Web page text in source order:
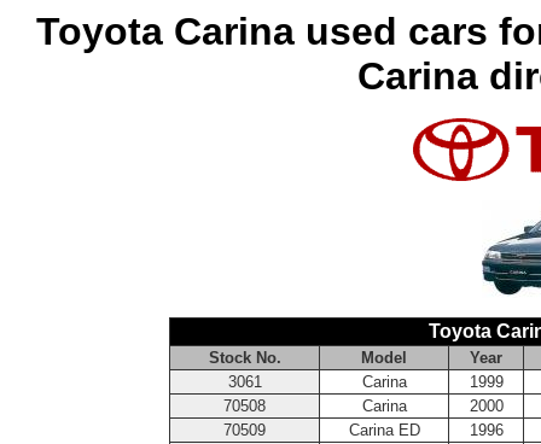
Toyota Carina used cars
Carina
Toyota
Stock No. Model
Year
3061
Carina
1999
70508
Carina
2000
70509
Carina ED
1996